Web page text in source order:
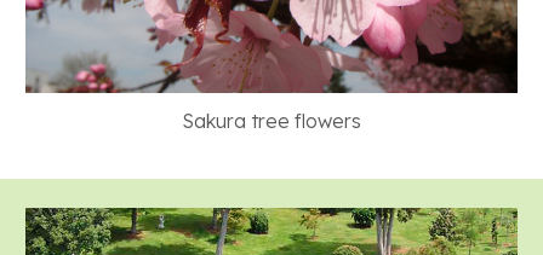
Sakura tree flowers